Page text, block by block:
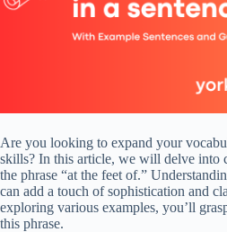
Are you looking to expand your
skills? In this article, we will delve into
the phrase “at the feet of.”
can add a touch of sophistication and
exploring various examples, you’ll
this phrase.